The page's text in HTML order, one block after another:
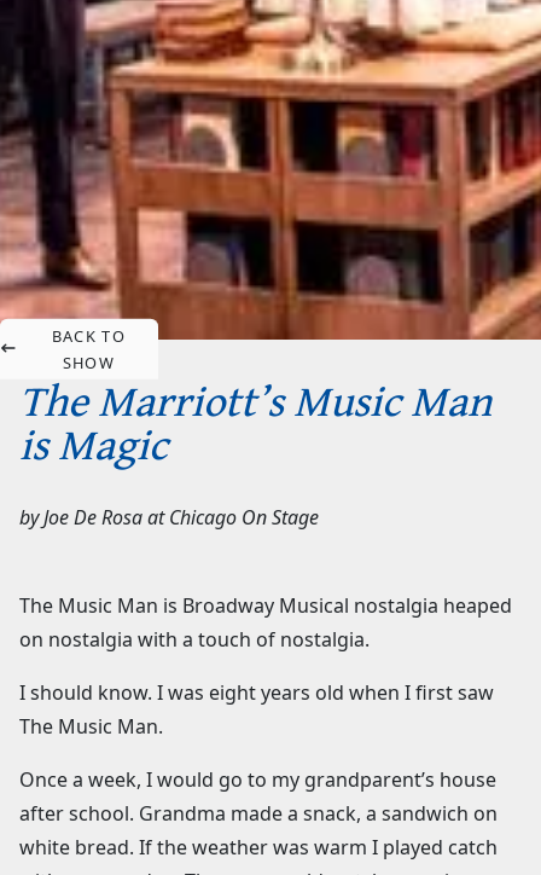
BACK TO
SHOW
The Marriott’s Music Man
is Magic
byJoe De RosaatChicago On Stage
The Music Man is Broadway Musical nostalgia heaped
on nostalgia with a touch of nostalgia.
I should know. I was eight years old when I first saw
The Music Man.
Once a week, I would go to my grandparent’s house
after school. Grandma made a snack, a sandwich on
white bread. If the weather was warm I played catch